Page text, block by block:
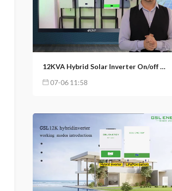
184 193
12KVA Hybrid Solar Inverter On/off Grid Inverter Home Energy Storage System
07-06 11:58